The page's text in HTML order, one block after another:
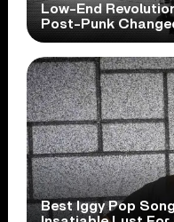
Low-End
Post-Punk
Best Iggy Pop